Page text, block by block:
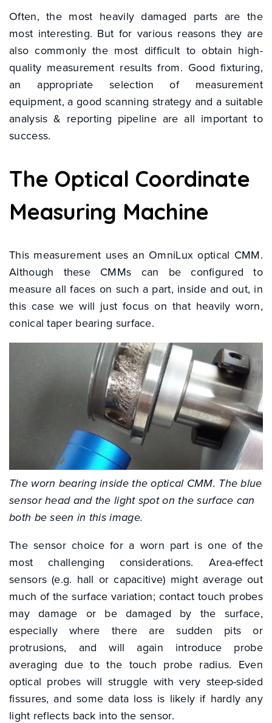
Often, the most heavily damaged parts are the
most interesting. But for various reasons they are
also commonly the most difficult to obtain high-
quality measurement results from. Good fixturing,
an appropriate selection of measurement
equipment, a good scanning strategy and a suitable
analysis & reporting pipeline are all important to
success.
The Optical Coordinate
Measuring Machine
This measurement uses an OmniLux optical CMM.
Although these CMMs can be configured to
measure all faces on such a part, inside and out, in
this case we will just focus on that heavily worn,
conical taper bearing surface.
The worn bearing inside the optical CMM. The blue
sensor head and the light spot on the surface can
both be seen in this image.
The sensor choice for a worn part is one of the
most challenging considerations. Area-effect
sensors (e.g. hall or capacitive) might average out
much of the surface variation; contact touch probes
may damage or be damaged by the surface,
especially where there are sudden pits or
protrusions, and will again introduce probe
averaging due to the touch probe radius. Even
optical probes will struggle with very steep-sided
fissures, and some data loss is likely if hardly any
light reflects back into the sensor.